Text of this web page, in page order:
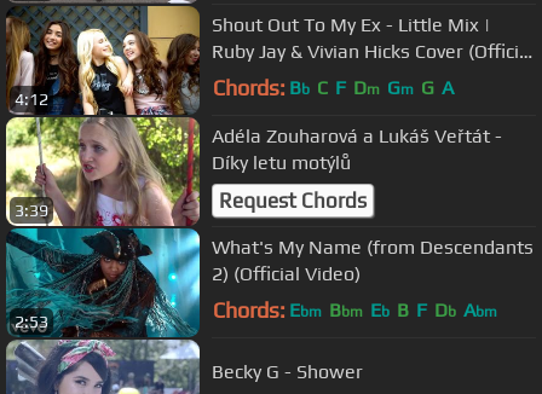
4:12
Shout Out To My Ex - Little Mix |
Ruby Jay & Vivian Hicks Cover (Official
Music Video)
Chords: Bb C F Dm Gm G A
3:39
Adéla Zouharová a Lukáš Veřtát -
Díky letu motýlů
Request Chords
2:53
What's My Name (from Descendants
2) (Official Video)
Chords: Ebm Bbm Eb B F Db Abm
Becky G - Shower